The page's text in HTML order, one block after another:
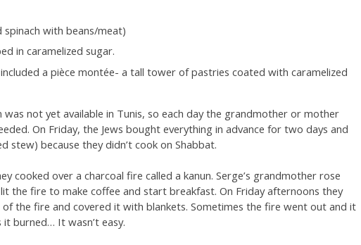
with beans/meat)
in caramelized sugar.
a pièce montée- a tall tower of pastries coated with caramelized
not yet available in Tunis, so each day the grandmother or mother
On Friday, the Jews bought everything in advance for two days and
stew) because they didn’t cook on Shabbat.
cooked over a charcoal fire called a kanun. Serge’s grandmother rose
the fire to make coffee and start breakfast. On Friday afternoons they
the fire and covered it with blankets. Sometimes the fire went out and it
burned… It wasn’t easy.